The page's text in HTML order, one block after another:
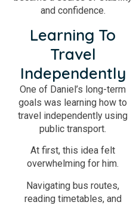
and confidence.
Learning To
Travel
Independently
One of Daniel’s long-term
goals was learning how to
travel independently using
public transport.
At first, this idea felt
overwhelming for him.
Navigating bus routes,
reading timetables, and